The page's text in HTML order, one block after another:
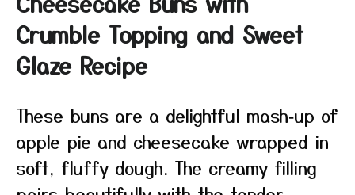
Crumble Topping and Sweet
Glaze Recipe
These buns are a delightful mash‑up of
apple pie and cheesecake wrapped in
soft, fluffy dough. The creamy filling